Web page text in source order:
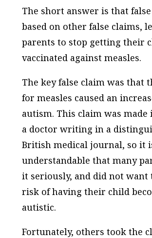
The short answer is that
based on other false claims,
parents to stop getting their
vaccinated against measles.
The key false claim was that
for measles caused an
autism. This claim was made
a doctor writing in a
British medical journal, so it
understandable that many
it seriously, and did not want
risk of having their child
autistic.
Fortunately, others took the